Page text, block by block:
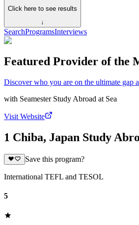
Click here to see results
↓
SearchProgramsInterviews
Featured Provider of the
Discover who you are on the ultimate gap
with Seamester Study Abroad at Sea
Visit Website
1 Chiba, Japan Study
Save this program?
International TEFL and TESOL
5